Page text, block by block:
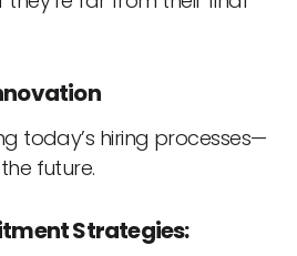
today’s hiring processes—
future.
Strategies: